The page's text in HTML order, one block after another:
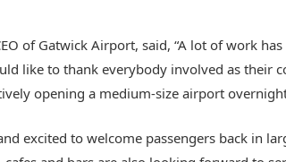
of Gatwick Airport, said, “A lot of work
like to thank everybody involved as their
opening a medium-size airport
excited to welcome passengers back in